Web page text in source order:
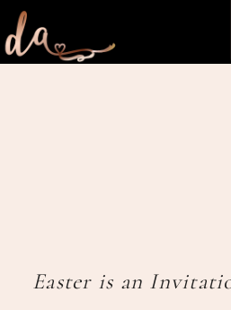
Easter is an